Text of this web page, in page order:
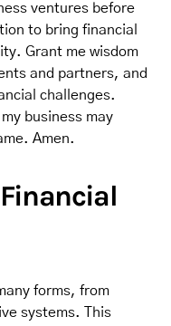
ventures before
to bring financial
Grant me wisdom
and partners, and
challenges.
business may
Amen.
Financial
forms, from
systems. This